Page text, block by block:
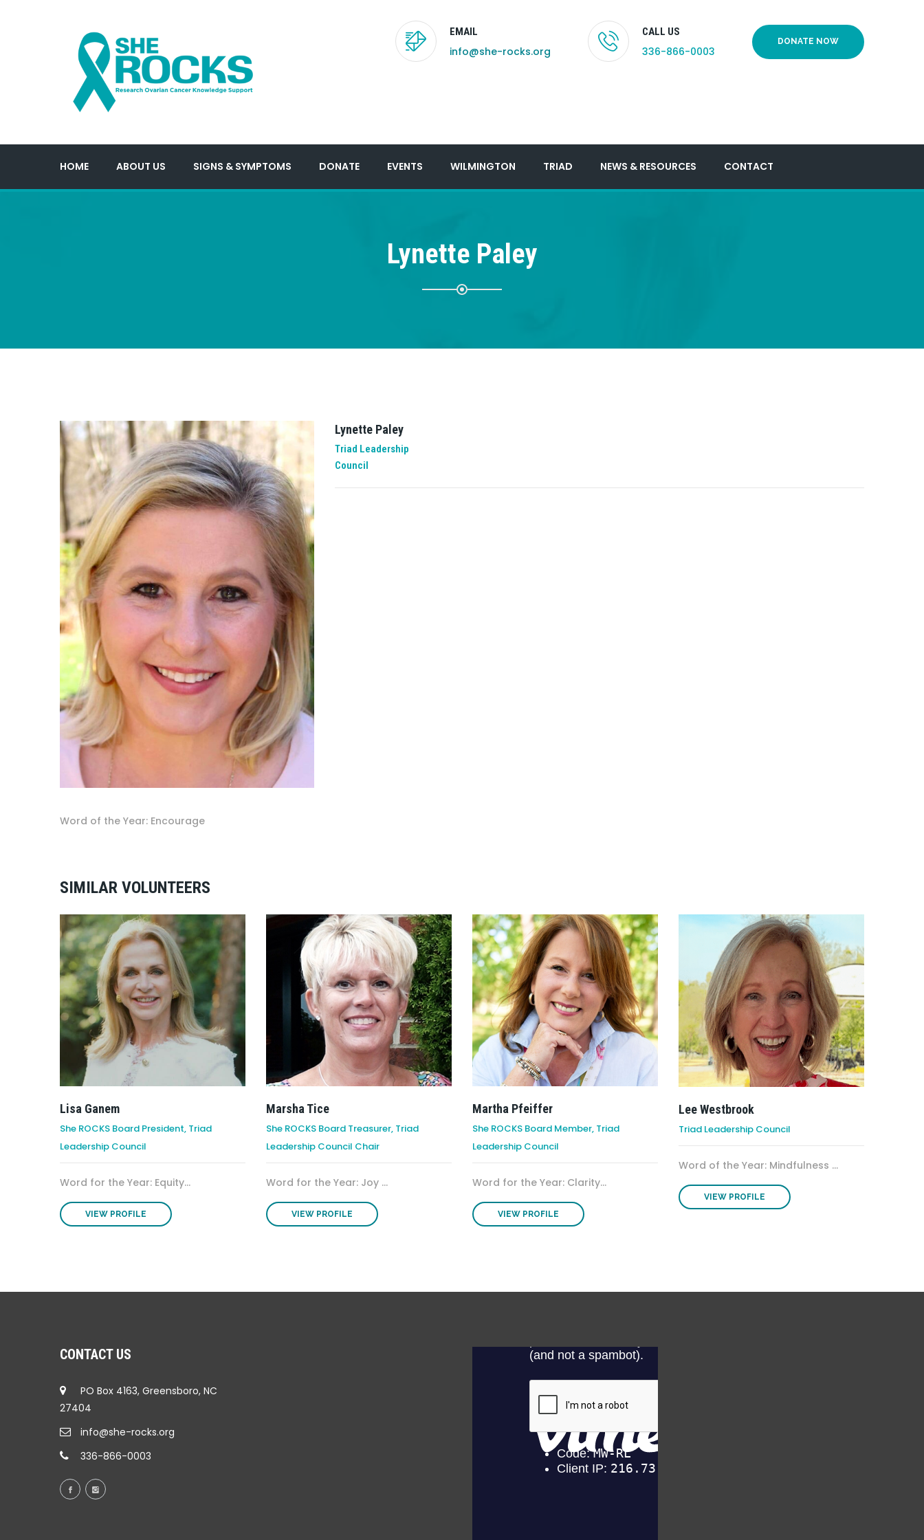
EMAIL
info@she-rocks.org
CALL US
336-866-0003
DONATE NOW
HOME ABOUT US SIGNS & SYMPTOMS DONATE EVENTS WILMINGTON TRIAD NEWS & RESOURCES CONTACT
Lynette Paley
Lynette Paley
Triad Leadership
Council
Word of the Year: Encourage
SIMILAR VOLUNTEERS
Lisa Ganem
She ROCKS Board President, Triad
Leadership Council
Word for the Year: Equity...
VIEW PROFILE
Marsha Tice
She ROCKS Board Treasurer, Triad
Leadership Council Chair
Word for the Year: Joy ...
VIEW PROFILE
Martha Pfeiffer
She ROCKS Board Member, Triad
Leadership Council
Word for the Year: Clarity...
VIEW PROFILE
Lee Westbrook
Triad Leadership Council
Word of the Year: Mindfulness ...
VIEW PROFILE
CONTACT US
PO Box 4163, Greensboro, NC
27404
info@she-rocks.org
336-866-0003